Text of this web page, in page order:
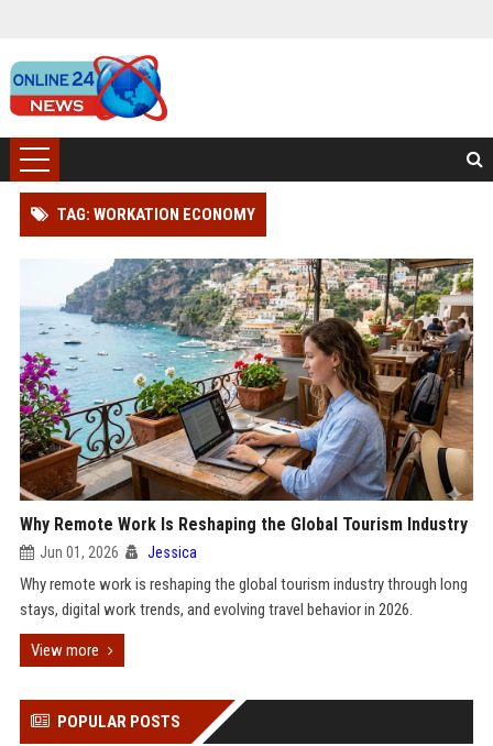
TAG: WORKATION ECONOMY
Why Remote Work Is Reshaping the Global Tourism Industry
Jun 01, 2026 Jessica
Why remote work is reshaping the global tourism industry through long
stays, digital work trends, and evolving travel behavior in 2026.
View more
POPULAR POSTS